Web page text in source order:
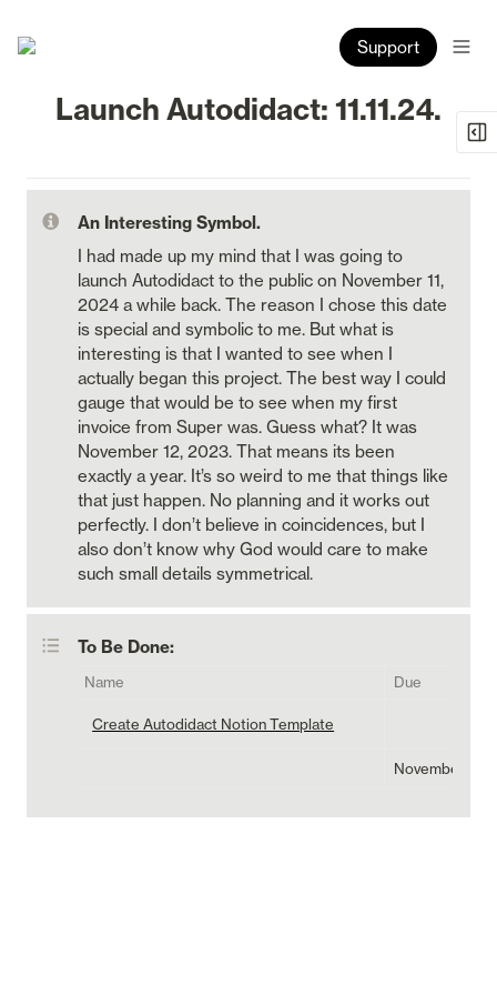
Support
Launch Autodidact: 11.11.24.
An Interesting Symbol.
I had made up my mind that I was going to
launch Autodidact to the public on November 11,
2024 a while back. The reason I chose this date
is special and symbolic to me. But what is
interesting is that I wanted to see when I
actually began this project. The best way I could
gauge that would be to see when my first
invoice from Super was. Guess what? It was
November 12, 2023. That means its been
exactly a year. It’s so weird to me that things like
that just happen. No planning and it works out
perfectly. I don’t believe in coincidences, but I
also don’t know why God would care to make
such small details symmetrical.
To Be Done:
Name Due
Create Autodidact Notion Template
November 11,